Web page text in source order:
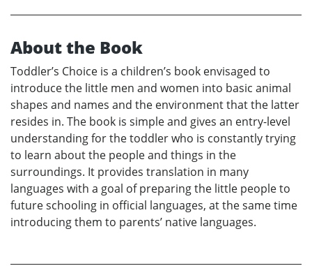
About the Book
Toddler’s Choice is a children’s book envisaged to
introduce the little men and women into basic animal
shapes and names and the environment that the latter
resides in. The book is simple and gives an entry-level
understanding for the toddler who is constantly trying
to learn about the people and things in the
surroundings. It provides translation in many
languages with a goal of preparing the little people to
future schooling in official languages, at the same time
introducing them to parents’ native languages.